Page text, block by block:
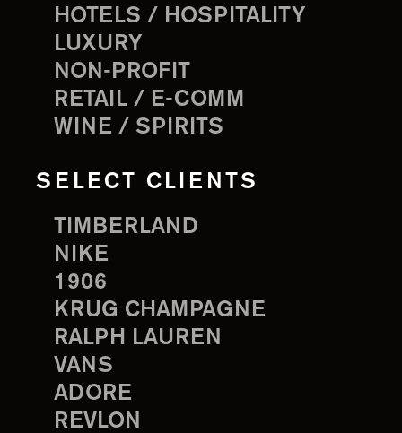
HOTELS / HOSPITALITY
LUXURY
NON-PROFIT
RETAIL / E-COMM
WINE / SPIRITS
SELECT CLIENTS
TIMBERLAND
NIKE
1906
KRUG CHAMPAGNE
RALPH LAUREN
VANS
ADORE
REVLON